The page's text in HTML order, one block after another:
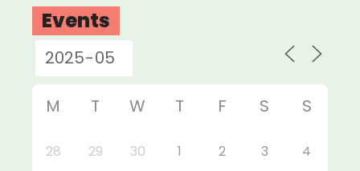
Events
M T W T F S S
28 29 30 1 2 3 4